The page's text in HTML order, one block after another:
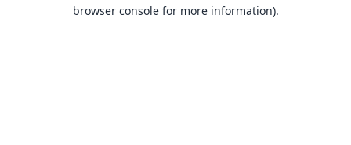
browser console for more information).